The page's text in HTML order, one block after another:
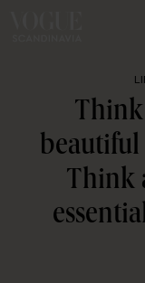
beautiful
Think